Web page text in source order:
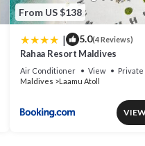
From US $138
| 5.0(4 Reviews)
Rahaa Resort Maldives
Air Conditioner View
Private
Maldives
Laamu Atoll